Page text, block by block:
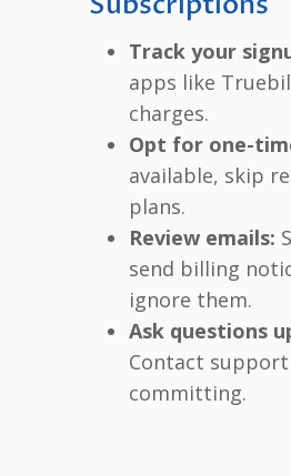
Track your
apps like
charges.
Opt for one-
available, skip
plans.
Review emails:
send billing
ignore them.
Ask questions
Contact
committing.